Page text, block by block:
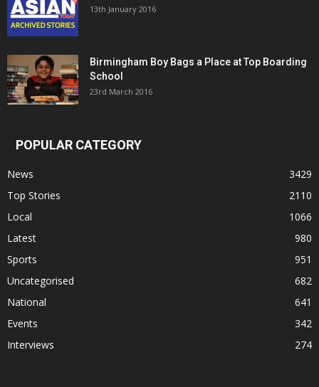
13th January 2016
Birmingham Boy Bags a Place at Top Boarding
School
23rd March 2016
POPULAR CATEGORY
News
3429
Top Stories
2110
Local
1066
Latest
980
Sports
951
Uncategorised
682
National
641
Events
342
Interviews
274